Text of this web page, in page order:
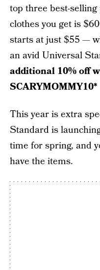
top three best-
clothes you get is
starts at just $55 —
an avid Universal
additional 10% off
SCARYMOMMY10*
This year is extra
Standard is
time for spring, and
have the items.